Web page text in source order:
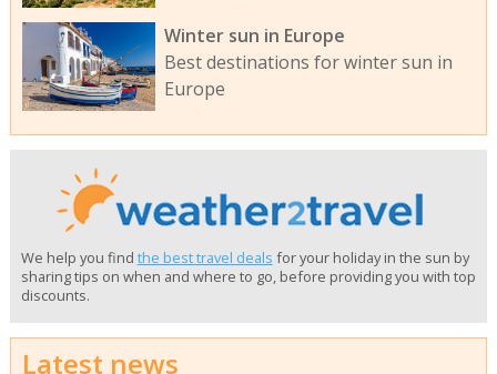
Winter sun in Europe
Best destinations for winter sun in
Europe
We help you find the best travel deals for your holiday in the sun by
sharing tips on when and where to go, before providing you with top
discounts.
Latest news